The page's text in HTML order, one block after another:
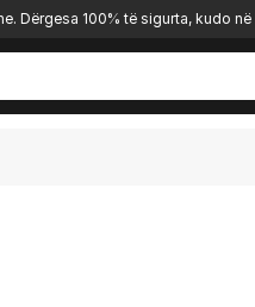
Dërgesa 100% të sigurta, kudo